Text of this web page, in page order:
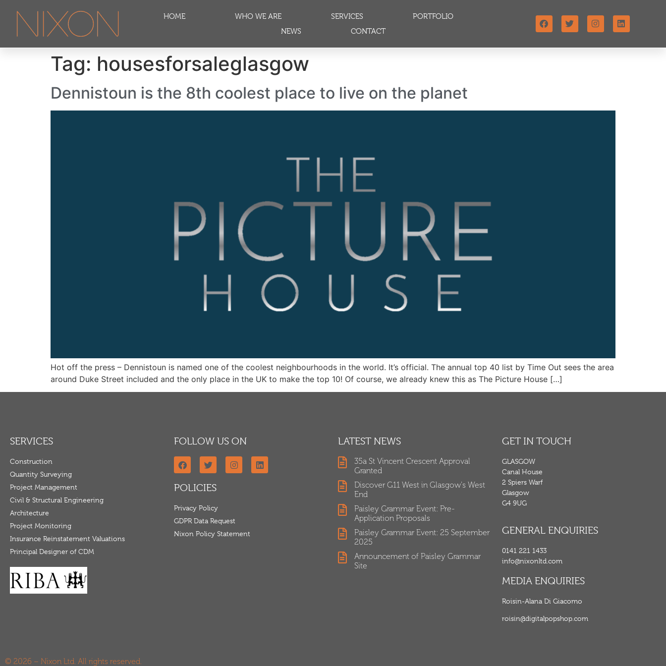
HOME WHO WE ARE SERVICES
PORTFOLIO
NEWS
CONTACT
Tag: housesforsaleglasgow
Dennistoun is the 8th coolest place to live on the planet
Hot off the press – Dennistoun is named one of the coolest neighbourhoods in the world. It’s official. The annual top 40 list by Time Out sees the area
around Duke Street included and the only place in the UK to make the top 10! Of course, we already knew this as The Picture House […]
SERVICES
Construction
Quantity Surveying
Project Management
Civil & Structural Engineering
Architecture
Project Monitoring
Insurance Reinstatement Valuations
Principal Designer of CDM
FOLLOW US ON
POLICIES
Privacy Policy
GDPR Data Request
Nixon Policy Statement
LATEST NEWS
35a St Vincent Crescent Approval
Granted
Discover G11 West in Glasgow's West
End
Paisley Grammar Event: Pre-
Application Proposals
Paisley Grammar Event: 25 September
2025
Announcement of Paisley Grammar
Site
GET IN TOUCH
GLASGOW
Canal House
2 Spiers Warf
Glasgow
G4 9UG
GENERAL ENQUIRIES
0141 221 1433
info@nixonltd.com
MEDIA ENQUIRIES
Roisin-Alana Di Giacomo
roisin@digitalpopshop.com
© 2026 – Nixon Ltd. All rights reserved.